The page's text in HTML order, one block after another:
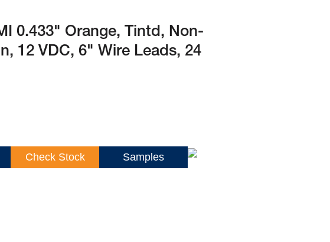
0.433" Orange, Tintd, Non-
12 VDC, 6" Wire Leads, 24
Check Stock Samples